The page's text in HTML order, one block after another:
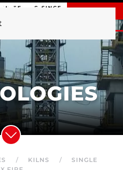
SINCE
KILNS
SINGLE